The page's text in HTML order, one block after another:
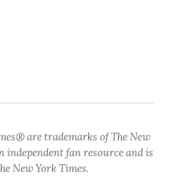
are trademarks of The New
independent fan resource and is
New York Times.